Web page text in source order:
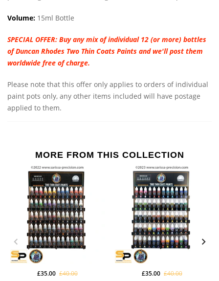
Volume: 15ml Bottle
SPECIAL OFFER: Buy any mix of individual 12 (or more) bottles
of Duncan Rhodes Two Thin Coats Paints and we'll post them
worldwide free of charge.
Please note that this offer only applies to orders of individual
paint pots only, any other items included will have postage
applied to them.
MORE FROM THIS COLLECTION
£35.00 £40.00 £35.00 £40.00